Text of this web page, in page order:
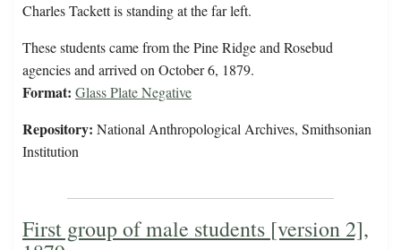
Charles Tackett is standing at the far left.
These students came from the Pine Ridge and Rosebud
agencies and arrived on October 6, 1879.
Format: Glass Plate Negative
Repository: National Anthropological Archives, Smithsonian
Institution
First group of male students [version 2],